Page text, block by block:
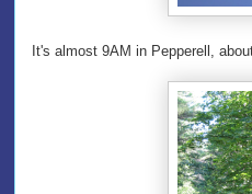
It's almost 9AM in Pepperell,